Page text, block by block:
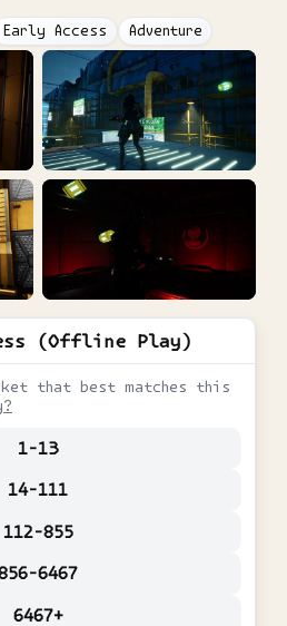
Early Access Adventure
(Offline Play)
that best matches this
1-13
14-111
112-855
6467
6467+